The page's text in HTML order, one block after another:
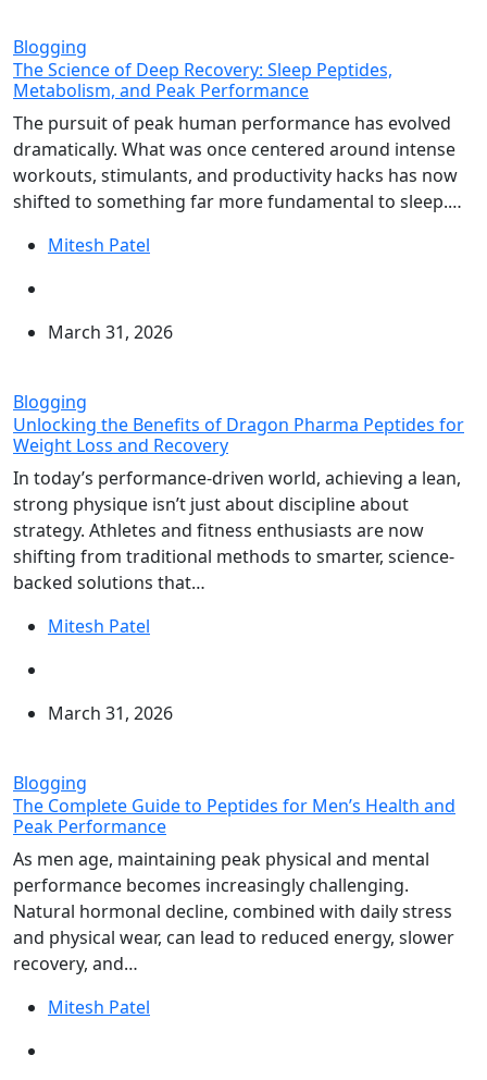
Blogging
The Science of Deep Recovery: Sleep Peptides,
Metabolism, and Peak Performance
The pursuit of peak human performance has evolved
dramatically. What was once centered around intense
workouts, stimulants, and productivity hacks has now
shifted to something far more fundamental to sleep.…
Mitesh Patel
March 31, 2026
Blogging
Unlocking the Benefits of Dragon Pharma Peptides for
Weight Loss and Recovery
In today’s performance-driven world, achieving a lean,
strong physique isn’t just about discipline about
strategy. Athletes and fitness enthusiasts are now
shifting from traditional methods to smarter, science-
backed solutions that…
Mitesh Patel
March 31, 2026
Blogging
The Complete Guide to Peptides for Men’s Health and
Peak Performance
As men age, maintaining peak physical and mental
performance becomes increasingly challenging.
Natural hormonal decline, combined with daily stress
and physical wear, can lead to reduced energy, slower
recovery, and…
Mitesh Patel